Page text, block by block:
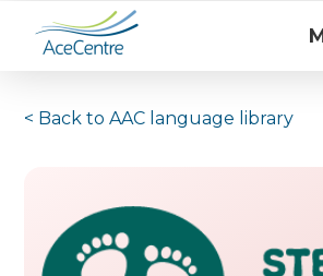
< Back toAAC language library